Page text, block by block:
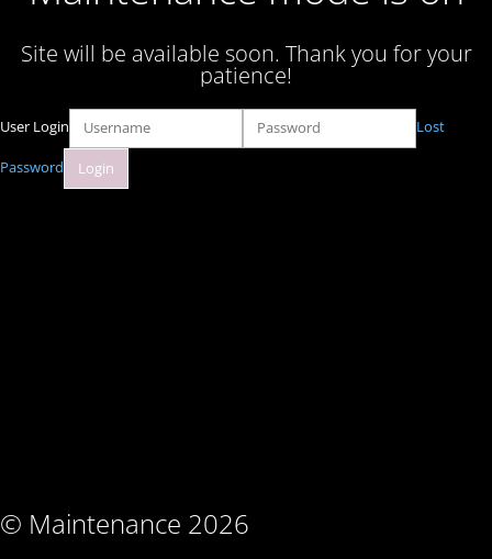
Site will be available soon. Thank you for your
patience!
© Maintenance 2026
User Login Lost
Password